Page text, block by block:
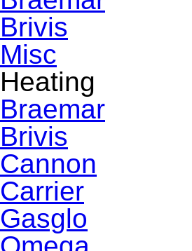
Brivis
Misc
Heating
Braemar
Brivis
Cannon
Carrier
Gasglo